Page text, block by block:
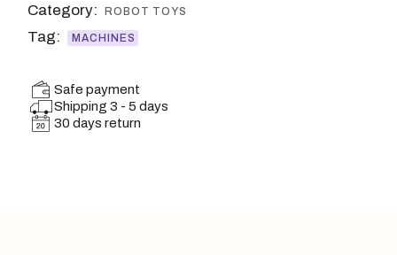
Category:
ROBOT TOYS
Tag: MACHINES
Safe payment
Shipping 3 - 5 days
30 days return